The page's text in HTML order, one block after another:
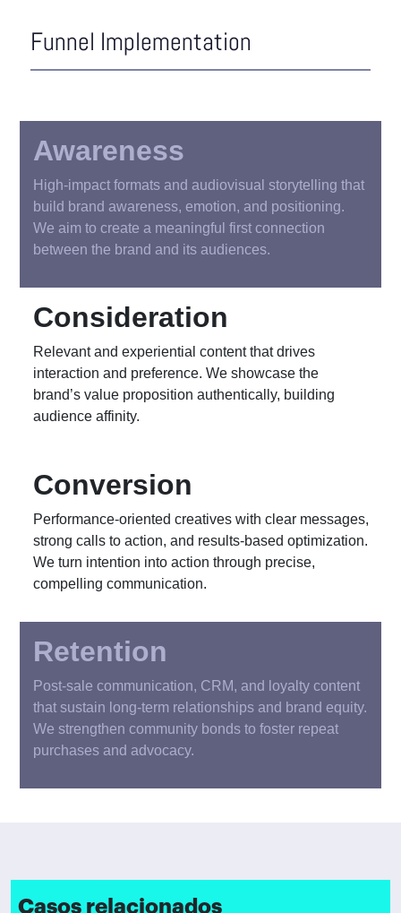
Funnel Implementation
Awareness
High-impact formats and audiovisual storytelling that
build brand awareness, emotion, and positioning.
We aim to create a meaningful first connection
between the brand and its audiences.
Consideration
Relevant and experiential content that drives
interaction and preference. We showcase the
brand’s value proposition authentically, building
audience affinity.
Conversion
Performance-oriented creatives with clear messages,
strong calls to action, and results-based optimization.
We turn intention into action through precise,
compelling communication.
Retention
Post-sale communication, CRM, and loyalty content
that sustain long-term relationships and brand equity.
We strengthen community bonds to foster repeat
purchases and advocacy.
Casos relacionados